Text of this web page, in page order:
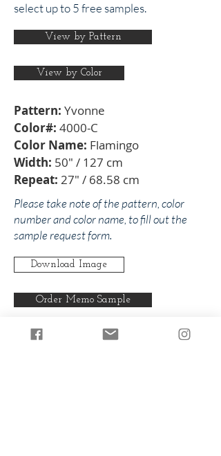
select up to 5 free samples.
View by Pattern
View by Color
Pattern: Yvonne
Color#: 4000-C
Color Name: Flamingo
Width: 50" / 127 cm
Repeat: 27" / 68.58 cm
Please take note of the pattern, color
number and color name, to fill out the
sample request form.
Download Image
Order Memo Sample
Any pattern can be produced in any